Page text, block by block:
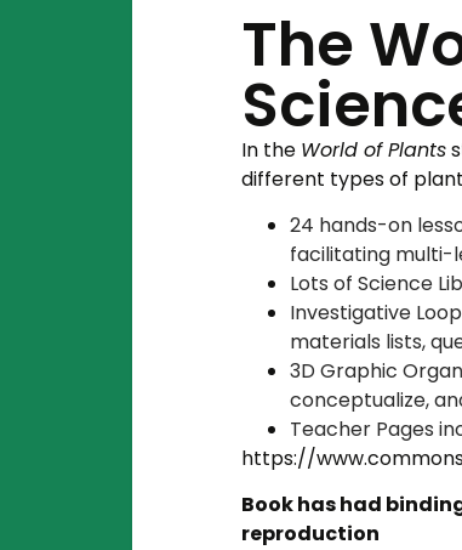
The
In the World of Plants
different types of
​24 hands-on
facilitating multi-
Lots of Science
Investigative
materials lists,
3D Graphic
conceptualize,
Teacher Pages
https://
Book has had
reproduction